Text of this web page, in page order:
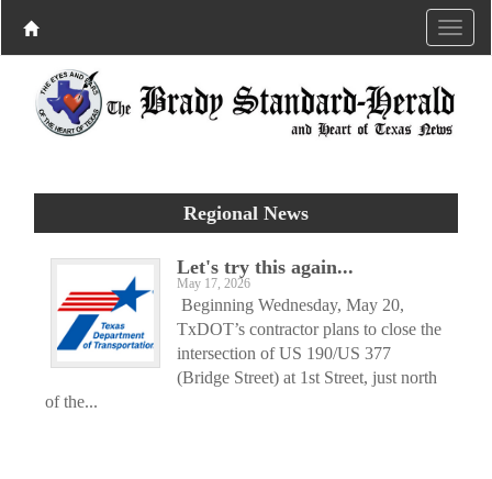
Regional News
Let's try this again...
May 17, 2026
Beginning Wednesday, May 20,
TxDOT’s contractor plans to close the
intersection of US 190/US 377
(Bridge Street) at 1st Street, just north
of the...